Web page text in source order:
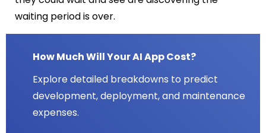
waiting period is over.
How Much Will Your AI App Cost?
Explore detailed breakdowns to predict
development, deployment, and maintenance
expenses.